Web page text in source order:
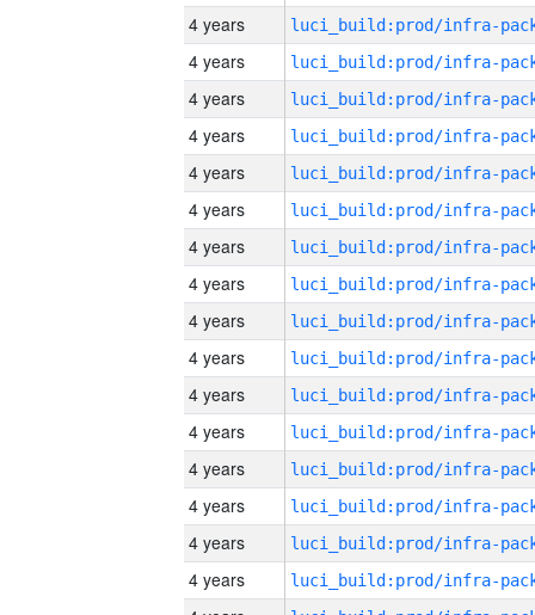
4 years
4 years
4 years
4 years
4 years
4 years
4 years
4 years
4 years
4 years
4 years
4 years
4 years
4 years
4 years
4 years